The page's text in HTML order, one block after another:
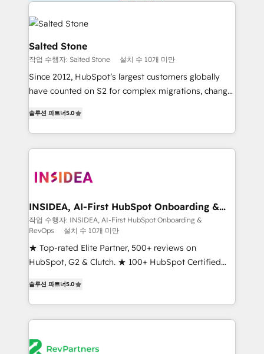
Salted Stone
작업 수행자: Salted Stone 설치 수 10개 미만
Since 2012, HubSpot’s largest customers globally
have counted on S2 for complex migrations, change
solutions that deliver measurable impact and
transform brand experiences As one of the few full-
service creative agencies in the HubSpot
winning design to build scalable, globally
marketing campaigns, & RevOps frameworks that
fuel long-term success We connect the entire
customer lifecycle through seamless integrations,
ensure long-term adoption with change-
management programs, and align marketing, sales,
HubSpot accreditations and experience across
hundreds of organizations in dozens of industries,
there’s a good chance one of our globally integrated
explore whether S2 is the partner you’ve been
솔루션 파트너5.0
INSIDEA, AI-First HubSpot Onboarding &
RevOps
작업 수행자: INSIDEA, AI-First HubSpot Onboarding &
RevOps
설치 수 10개 미만
★ Top-rated Elite Partner, 500+ reviews on
HubSpot, G2 & Clutch. ★ 100+ HubSpot Certified
implementations across five continents ★ AI-First,
RevOps-led, Onboarding obsessed ★ Company of
the Year 2024/25 INSIDEA helps growing companies
your team, migrate your data, and build AI-powered
솔루션 파트너5.0